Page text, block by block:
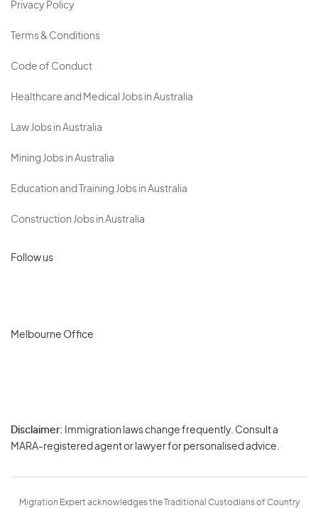
Privacy Policy
Terms & Conditions
Code of Conduct
Healthcare and Medical Jobs in Australia
Law Jobs in Australia
Mining Jobs in Australia
Education and Training Jobs in Australia
Construction Jobs in Australia
Follow us
Melbourne Office
Disclaimer: Immigration laws change frequently. Consult a
MARA-registered agent or lawyer for personalised advice.
Migration Expert acknowledges the Traditional Custodians of Country